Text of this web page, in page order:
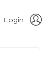
Login